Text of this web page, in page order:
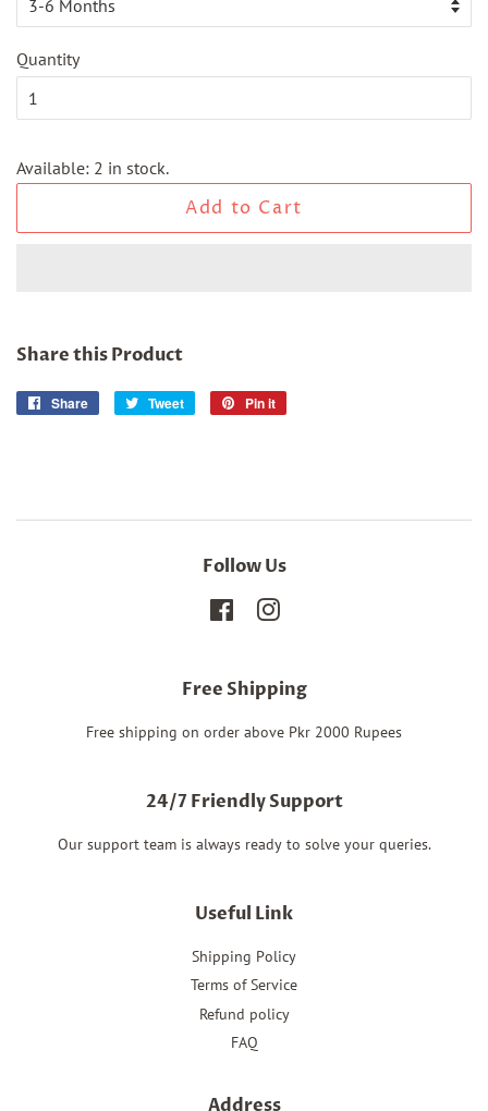
Quantity
Available: 2 in stock.
Add to Cart
Share this Product
Share
Share
Tweet
Tweet
Pin it
Follow Us
FacebookInstagram
Free Shipping
Free shipping on order above Pkr 2000 Rupees
24/7 Friendly Support
Our support team is always ready to solve your queries.
Useful Link
Shipping Policy
Terms of Service
Refund policy
FAQ
Address